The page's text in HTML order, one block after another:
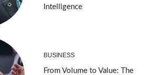
Intelligence
BUSINESS
From Volume to Value: The